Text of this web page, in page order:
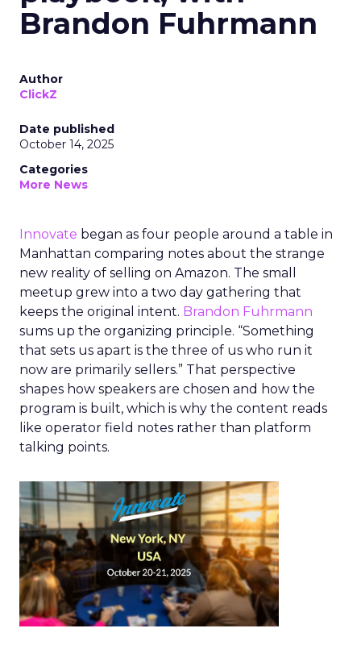
Brandon Fuhrmann
Author
ClickZ
Date published
October 14, 2025
Categories
More News
Innovate began as four people around a table in
Manhattan comparing notes about the strange
new reality of selling on Amazon. The small
meetup grew into a two day gathering that
keeps the original intent. Brandon Fuhrmann
sums up the organizing principle. “Something
that sets us apart is the three of us who run it
now are primarily sellers.” That perspective
shapes how speakers are chosen and how the
program is built, which is why the content reads
like operator field notes rather than platform
talking points.